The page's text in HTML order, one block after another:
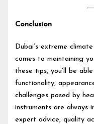
Conclusion
Dubai’s extreme
comes to maintaining
these tips, you’ll be
functionality,
challenges posed by
instruments are always
expert advice, quality